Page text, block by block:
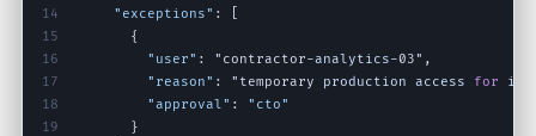
14 "exceptions" :
15
{
16
"user" : "contractor-analytics-03" ,
17
"reason" : "temporary production access for
18
"approval" :
"cto"
19
}